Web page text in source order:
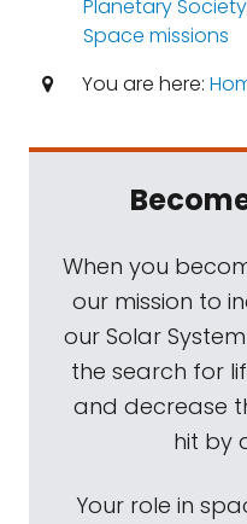
Planetary Society
Space missions
You are here:
When you
our mission to
our Solar
the search for
and decrease
hit by
Your role in